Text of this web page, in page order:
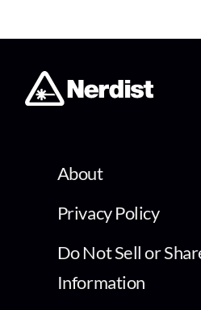
About
Privacy Policy
Do Not Sell or
Information